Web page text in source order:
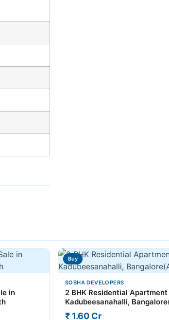
in
Buy
SOBHA DEVELOPERS
2 BHK Residential
Kadubeesanahalli,
₹ 1.60 Cr